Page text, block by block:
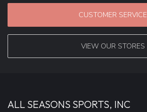
CUSTOMER SERVICE
VIEW OUR STORES
ALL SEASONS SPORTS, INC